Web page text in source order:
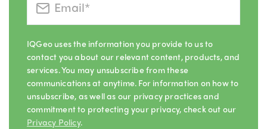
IQGeo uses the information you provide to us to
contact you about our relevant content, products, and
services. You may unsubscribe from these
communications at anytime. For information on how to
unsubscribe, as well as our privacy practices and
commitment to protecting your privacy, check out our
Privacy Policy.